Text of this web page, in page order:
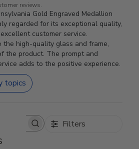
reviews.
Gold Engraved Medallion
regarded for its exceptional quality,
customer service.
the high-quality glass and frame,
the product. The prompt and
adds to the positive experience.
topics
reviews Filters